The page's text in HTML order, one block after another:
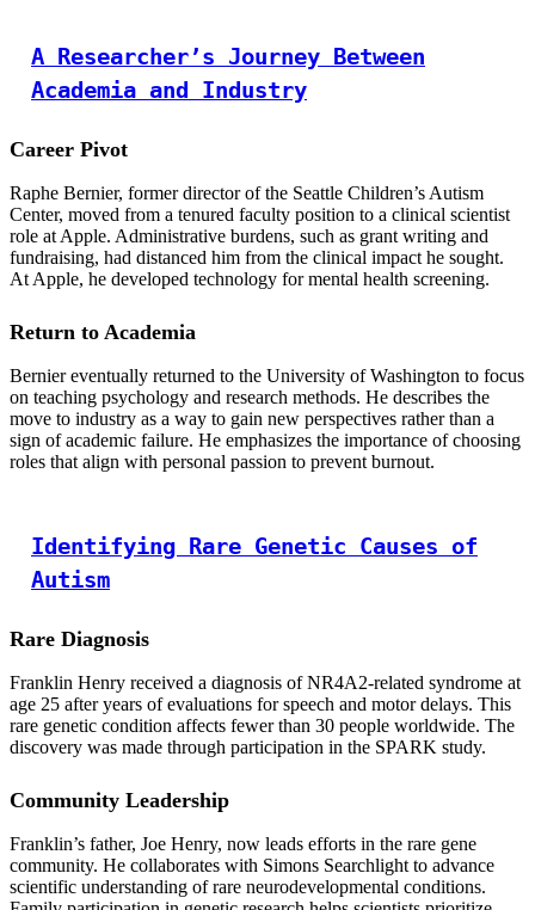
A Researcher’s Journey Between
Academia and Industry
Career Pivot
Raphe Bernier, former director of the Seattle Children’s Autism
Center, moved from a tenured faculty position to a clinical scientist
role at Apple. Administrative burdens, such as grant writing and
fundraising, had distanced him from the clinical impact he sought.
At Apple, he developed technology for mental health screening.
Return to Academia
Bernier eventually returned to the University of Washington to focus
on teaching psychology and research methods. He describes the
move to industry as a way to gain new perspectives rather than a
sign of academic failure. He emphasizes the importance of choosing
roles that align with personal passion to prevent burnout.
Identifying Rare Genetic Causes of
Autism
Rare Diagnosis
Franklin Henry received a diagnosis of NR4A2-related syndrome at
age 25 after years of evaluations for speech and motor delays. This
rare genetic condition affects fewer than 30 people worldwide. The
discovery was made through participation in the SPARK study.
Community Leadership
Franklin’s father, Joe Henry, now leads efforts in the rare gene
community. He collaborates with Simons Searchlight to advance
scientific understanding of rare neurodevelopmental conditions.